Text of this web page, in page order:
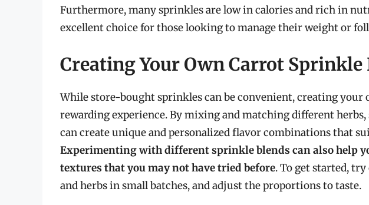
Furthermore, many sprinkles are low in calories and rich in
excellent choice for those looking to manage their weight or
Creating Your Own Carrot Sprinkle
While store-bought sprinkles can be convenient, creating your
rewarding experience. By mixing and matching different herbs,
can create unique and personalized flavor combinations that
Experimenting with different sprinkle blends can also help
textures that you may not have tried before. To get started,
and herbs in small batches, and adjust the proportions to taste.